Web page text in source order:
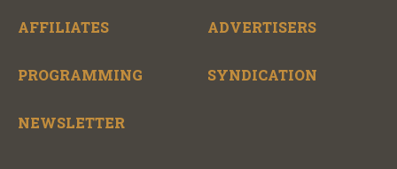
AFFILIATES ADVERTISERS
PROGRAMMING SYNDICATION
NEWSLETTER